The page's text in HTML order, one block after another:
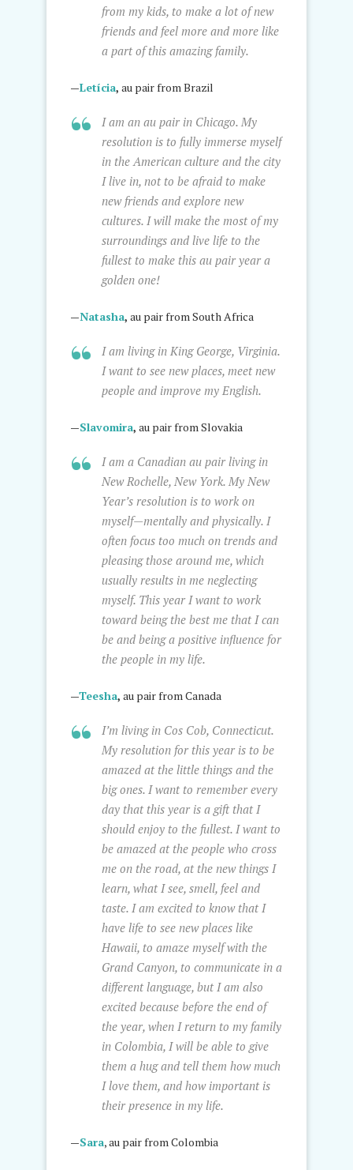
from my kids, to make a lot of new
friends and feel more and more like
a part of this amazing family.
—Letícia, au pair from Brazil
I am an au pair in Chicago. My
resolution is to fully immerse myself
in the American culture and the city
I live in, not to be afraid to make
new friends and explore new
cultures. I will make the most of my
surroundings and live life to the
fullest to make this au pair year a
golden one!
—Natasha, au pair from South Africa
I am living in King George, Virginia.
I want to see new places, meet new
people and improve my English.
—Slavomira, au pair from Slovakia
I am a Canadian au pair living in
New Rochelle, New York. My New
Year’s resolution is to work on
myself—mentally and physically. I
often focus too much on trends and
pleasing those around me, which
usually results in me neglecting
myself. This year I want to work
toward being the best me that I can
be and being a positive influence for
the people in my life.
—Teesha, au pair from Canada
I’m living in Cos Cob, Connecticut.
My resolution for this year is to be
amazed at the little things and the
big ones. I want to remember every
day that this year is a gift that I
should enjoy to the fullest. I want to
be amazed at the people who cross
me on the road, at the new things I
learn, what I see, smell, feel and
taste. I am excited to know that I
have life to see new places like
Hawaii, to amaze myself with the
Grand Canyon, to communicate in a
different language, but I am also
excited because before the end of
the year, when I return to my family
in Colombia, I will be able to give
them a hug and tell them how much
I love them, and how important is
their presence in my life.
—Sara, au pair from Colombia